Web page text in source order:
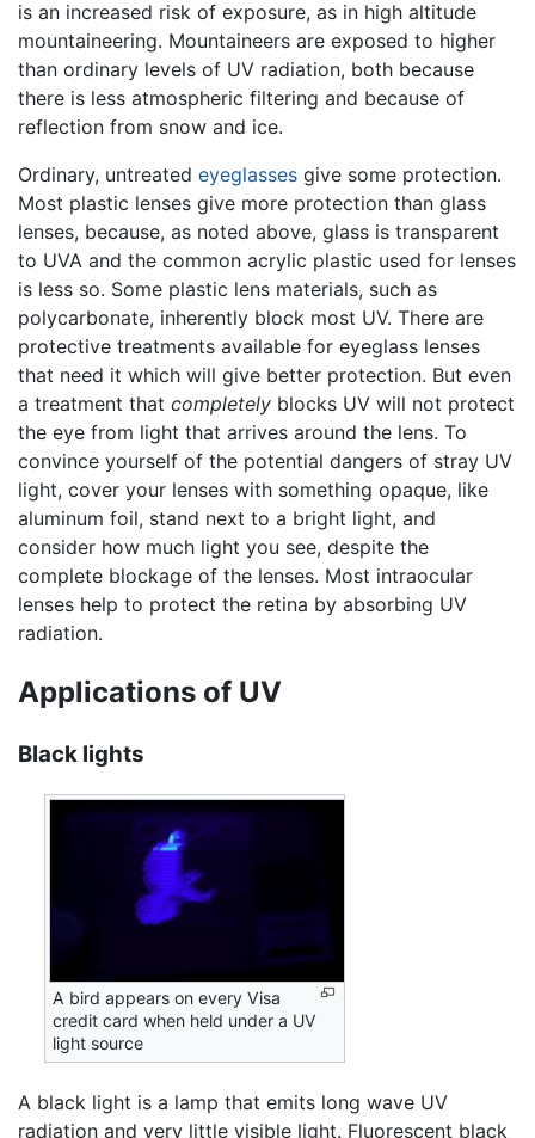
is an increased risk of exposure, as in high altitude
mountaineering. Mountaineers are exposed to higher
than ordinary levels of UV radiation, both because
there is less atmospheric filtering and because of
reflection from snow and ice.
Ordinary, untreated eyeglasses give some protection.
Most plastic lenses give more protection than glass
lenses, because, as noted above, glass is transparent
to UVA and the common acrylic plastic used for lenses
is less so. Some plastic lens materials, such as
polycarbonate, inherently block most UV. There are
protective treatments available for eyeglass lenses
that need it which will give better protection. But even
a treatment that completely blocks UV will not protect
the eye from light that arrives around the lens. To
convince yourself of the potential dangers of stray UV
light, cover your lenses with something opaque, like
aluminum foil, stand next to a bright light, and
consider how much light you see, despite the
complete blockage of the lenses. Most intraocular
lenses help to protect the retina by absorbing UV
radiation.
Applications of UV
Black lights
A bird appears on every Visa
credit card when held under a UV
light source
A black light is a lamp that emits long wave UV
radiation and very little visible light. Fluorescent black